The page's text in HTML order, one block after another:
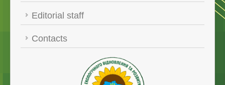
Editorial staff
Contacts